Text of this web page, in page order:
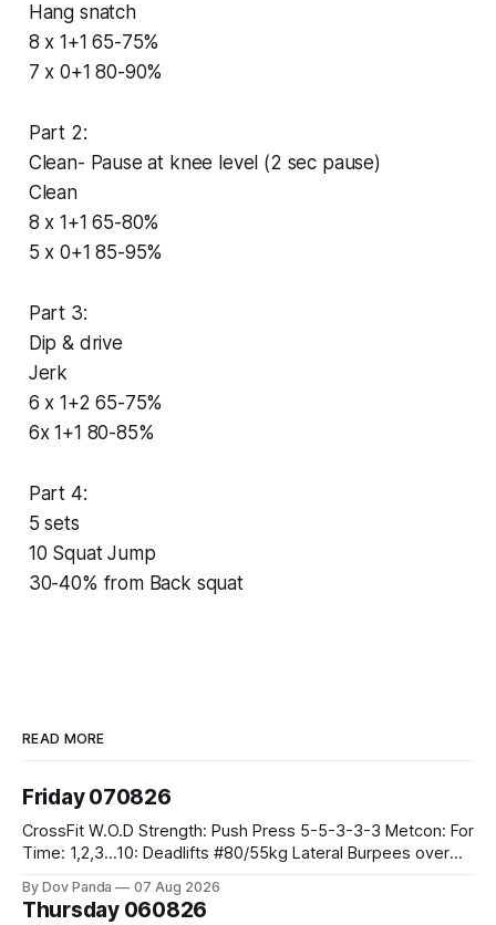
Hang snatch
8 x 1+1 65-75%
7 x 0+1 80-90%
Part 2:
Clean- Pause at knee level (2 sec pause)
Clean
8 x 1+1 65-80%
5 x 0+1 85-95%
Part 3:
Dip & drive
Jerk
6 x 1+2 65-75%
6x 1+1 80-85%
Part 4:
5 sets
10 Squat Jump
30-40% from Back squat
READ MORE
Friday 070826
CrossFit W.O.D Strength: Push Press 5-5-3-3-3 Metcon: For
Time: 1,2,3...10: Deadlifts #80/55kg Lateral Burpees over
Hang Snatch 3x(2+2)@40-45% 3x(1+2) @45-55% Part 2:
By Dov Panda 07 Aug 2026
Thursday 060826